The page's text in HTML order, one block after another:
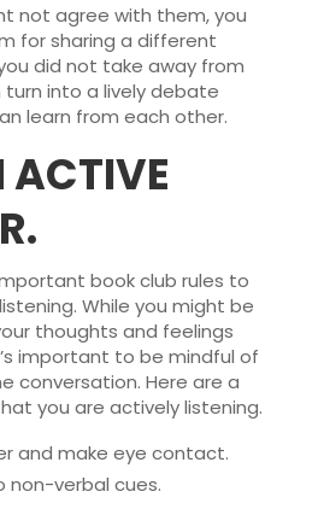
not agree with them, you
for sharing a different
did not take away from
turn into a lively debate
learn from each other.
ACTIVE
book club rules to
While you might be
thoughts and feelings
important to be mindful of
conversation. Here are a
you are actively listening.
and make eye contact.
verbal cues.